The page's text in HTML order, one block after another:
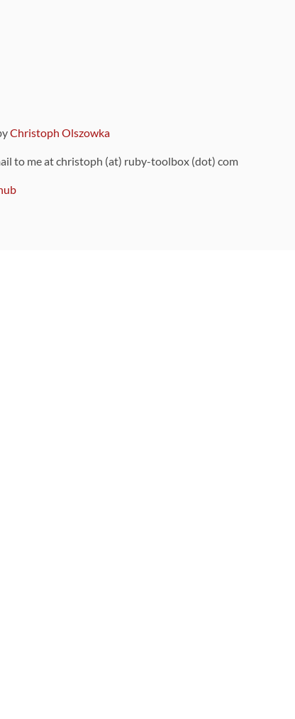
Christoph Olszowka
to me at christoph (at) ruby-toolbox (dot) com